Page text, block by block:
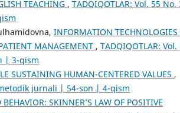
TEACHING , TADQIQOTLAR: Vol. 55 No.
INFORMATION
MANAGEMENT , TADQIQOTLAR: Vol.
| 3-qism
SUSTAINING HUMAN-CENTERED VALUES ,
metodik jurnali | 54-son | 4-qism
SKINNER’S LAW OF POSITIVE